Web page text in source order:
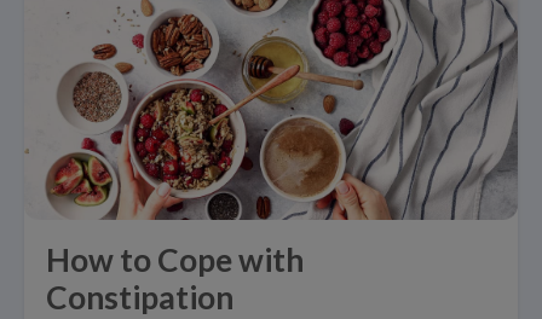
How to Cope with
Constipation